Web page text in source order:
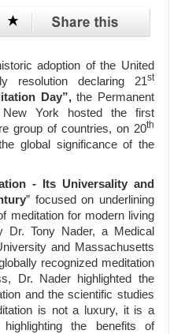
adoption of the United
resolution declaring 21st
Day”,the Permanent
York hosted the first
group of countries, on 20th
global significance of the
- Its Universality and
” focused on underlining
meditation for modern living
Dr. Tony Nader, a Medical
and Massachusetts
recognized meditation
Dr. Nader highlighted the
and the scientific studies
is not a luxury, it is a
the benefits of